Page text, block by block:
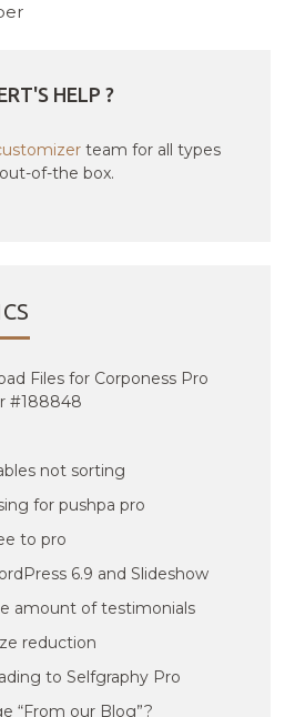
HELP ?
team for all types
of-the box.
Files for Corponess Pro
#188848
not sorting
for pushpa pro
to pro
6.9 and Slideshow
amount of testimonials
reduction
to Selfgraphy Pro
“From our Blog”?